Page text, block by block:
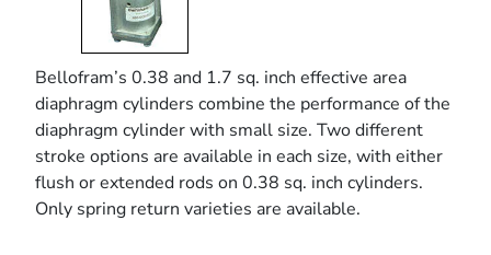
Bellofram’s 0.38 and 1.7 sq. inch effective area
diaphragm cylinders combine the performance of the
diaphragm cylinder with small size. Two different
stroke options are available in each size, with either
flush or extended rods on 0.38 sq. inch cylinders.
Only spring return varieties are available.